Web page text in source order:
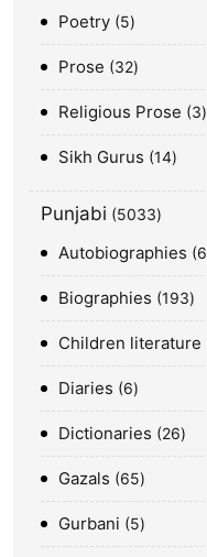
Poetry 5
Prose 32
Religious Prose 3
Sikh Gurus 14
Punjabi 5033
Autobiographies
Biographies 193
Children literature
Diaries 6
Dictionaries 26
Gazals 65
Gurbani 5